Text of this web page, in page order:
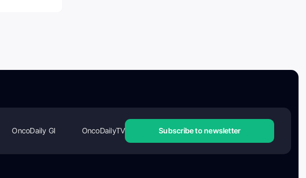
OncoDaily GI OncoDailyTV Subscribe to newsletter